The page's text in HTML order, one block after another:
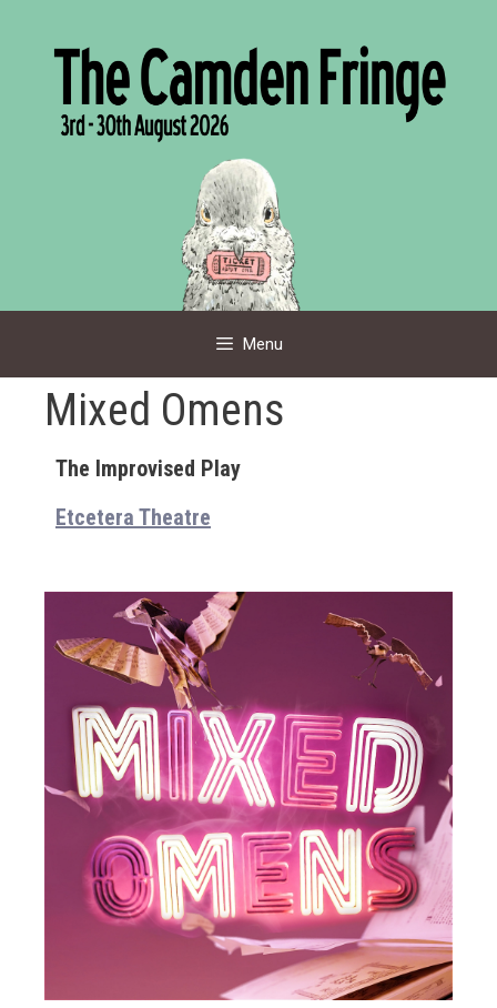
Menu
Mixed Omens
The Improvised Play
Etcetera Theatre